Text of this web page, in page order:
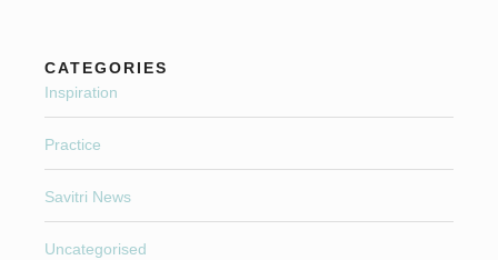
CATEGORIES
Inspiration
Practice
Savitri News
Uncategorised